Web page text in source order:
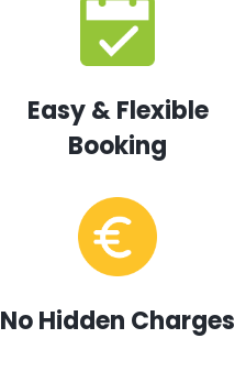
Easy & Flexible
Booking
No Hidden Charges